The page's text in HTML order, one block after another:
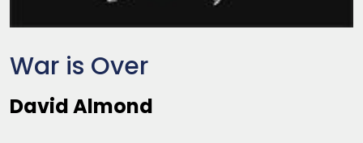
War is Over
David Almond